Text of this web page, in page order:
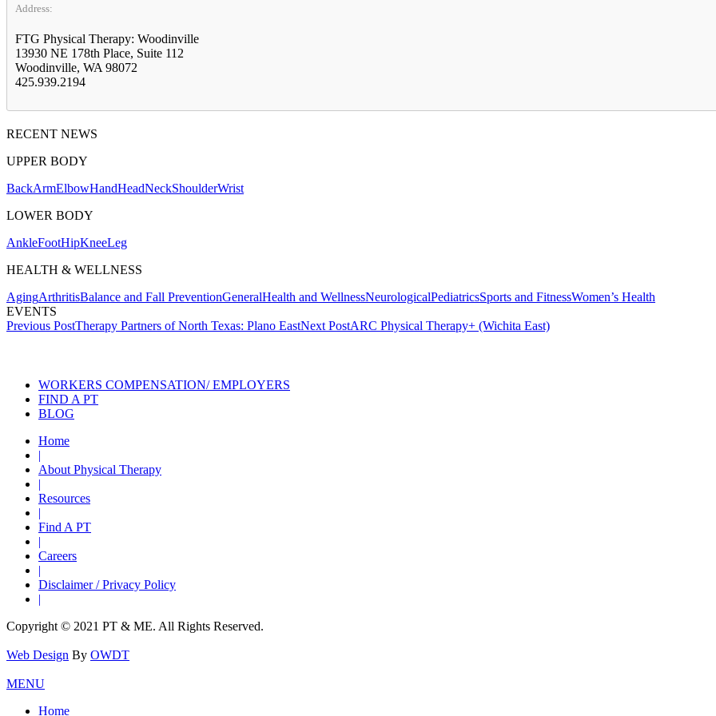
Address:
FTG Physical Therapy: Woodinville
13930 NE 178th Place, Suite 112
Woodinville, WA 98072
425.939.2194
RECENT NEWS
UPPER BODY
BackArmElbowHandHeadNeckShoulderWrist
LOWER BODY
AnkleFootHipKneeLeg
HEALTH & WELLNESS
AgingArthritisBalance and Fall PreventionGeneralHealth and WellnessNeurologicalPediatricsSports and FitnessWomen’s Health
EVENTS
Post
Previous PostTherapy Partners of North Texas: Plano EastNext PostARC Physical Therapy+ (Wichita East)
WORKERS COMPENSATION/ EMPLOYERS
FIND A PT
BLOG
Home
|
About Physical Therapy
|
Resources
|
Find A PT
|
Careers
|
Disclaimer / Privacy Policy
|
Copyright © 2021 PT & ME. All Rights Reserved.
Web Design By OWDT
MENU
Home